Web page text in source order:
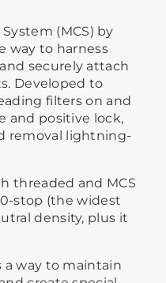
(MCS) by
way to harness
securely attach
Developed to
filters on and
and positive lock,
removal lightning-
threaded and MCS
stop (the widest
density, plus it
a way to maintain